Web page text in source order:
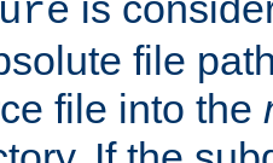
file
file into the